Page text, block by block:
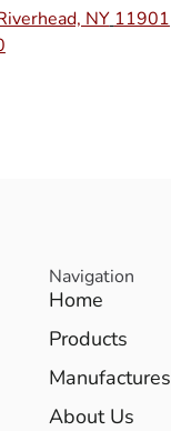
NY 11901
Navigation
Home
Products
Manufactures
About Us